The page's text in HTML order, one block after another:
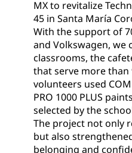
MX to revitalize
45 in Santa María
With the support of
and Volkswagen, we
classrooms, the
that serve more than
volunteers used
PRO 1000 PLUS
selected by the
The project not only
but also
belonging and